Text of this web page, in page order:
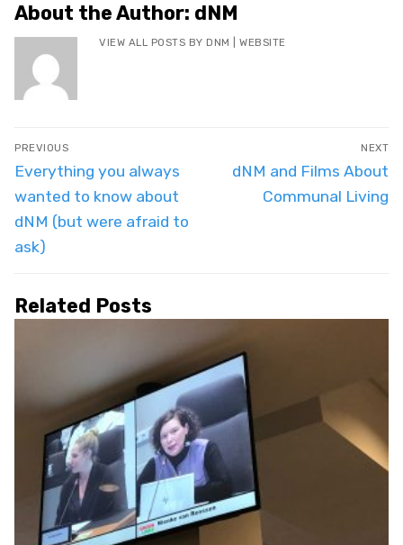
About the Author: dNM
VIEW ALL POSTS BY DNM |WEBSITE
Post
navigation
PREVIOUS
Previous
post:
Everything you always
wanted to know about
dNM (but were afraid to
ask)
NEXT
Next
post:
dNM and Films About
Communal Living
Related Posts